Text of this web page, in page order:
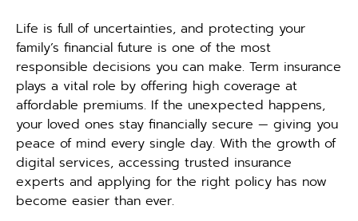
Life is full of uncertainties, and protecting your
family’s financial future is one of the most
responsible decisions you can make. Term insurance
plays a vital role by offering high coverage at
affordable premiums. If the unexpected happens,
your loved ones stay financially secure — giving you
peace of mind every single day. With the growth of
digital services, accessing trusted insurance
experts and applying for the right policy has now
become easier than ever.